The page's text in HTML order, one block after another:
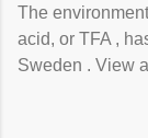
The
acid, or TFA ,
Sweden . View